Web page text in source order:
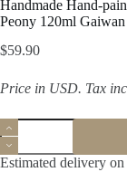
Handmade Hand-
Peony 120ml Gaiwan
$59.90
Price in USD. Tax
Handmade
Hand-
painted
Qinghua
Estimated delivery